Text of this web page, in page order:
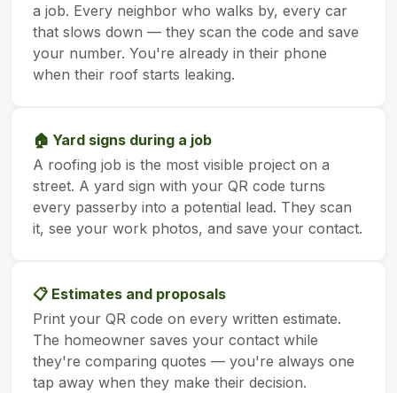
a job. Every neighbor who walks by, every car
that slows down — they scan the code and save
your number. You're already in their phone
when their roof starts leaking.
🏠 Yard signs during a job
A roofing job is the most visible project on a
street. A yard sign with your QR code turns
every passerby into a potential lead. They scan
it, see your work photos, and save your contact.
📋 Estimates and proposals
Print your QR code on every written estimate.
The homeowner saves your contact while
they're comparing quotes — you're always one
tap away when they make their decision.